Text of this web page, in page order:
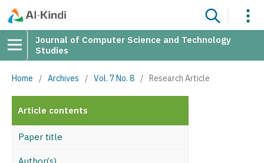
Journal of Computer Science and Technology
Studies
Home / Archives / Vol. 7 No. 8 / Research Article
Article contents
Paper title